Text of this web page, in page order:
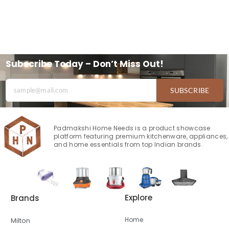
Subscribe Today – Don’t Miss Out!
SUBSCRIBE
Padmakshi Home Needs is a product showcase
platform featuring premium kitchenware, appliances,
and home essentials from top Indian brands.
Brands
Milton
Explore
Home